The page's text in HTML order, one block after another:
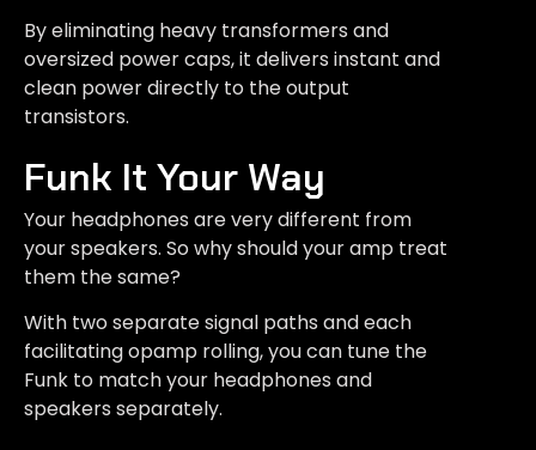
By eliminating heavy transformers and
oversized power caps, it delivers instant and
clean power directly to the output
transistors.
Funk It Your Way
Your headphones are very different from
your speakers. So why should your amp treat
them the same?
With two separate signal paths and each
facilitating opamp rolling, you can tune the
Funk to match your headphones and
speakers separately.